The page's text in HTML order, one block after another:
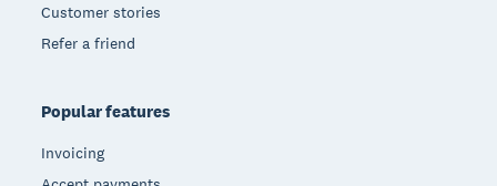
Customer stories
Refer a friend
Popular features
Invoicing